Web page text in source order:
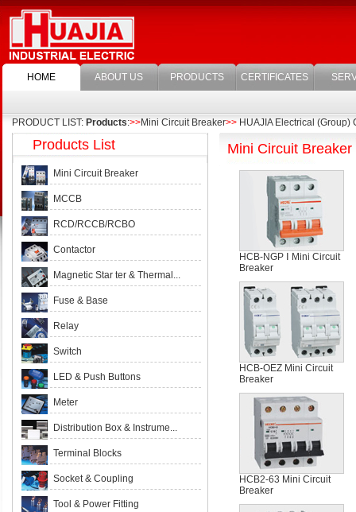
HOME ABOUT US PRODUCTS CERTIFICATES
PRODUCT LIST: Products:>>Mini Circuit Breaker>> HUAJIA Electrical (Group)
Products List
Mini Circuit Breaker
MCCB
RCD/RCCB/RCBO
Contactor
Magnetic Star ter & Thermal...
Fuse & Base
Relay
Switch
LED & Push Buttons
Meter
Distribution Box & Instrume...
Terminal Blocks
Socket & Coupling
Tool & Power Fitting
Mini Circuit Breaker
HCB-NGP Ⅰ Mini Circuit
Breaker
HCB-OEZ Mini Circuit
Breaker
HCB2-63 Mini Circuit
Breaker